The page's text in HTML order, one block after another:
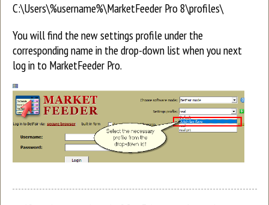
C:\Users\%username%\MarketFeeder Pro 8\profiles\
You will find the new settings profile under the
corresponding name in the drop-down list when you next
log in to MarketFeeder Pro.